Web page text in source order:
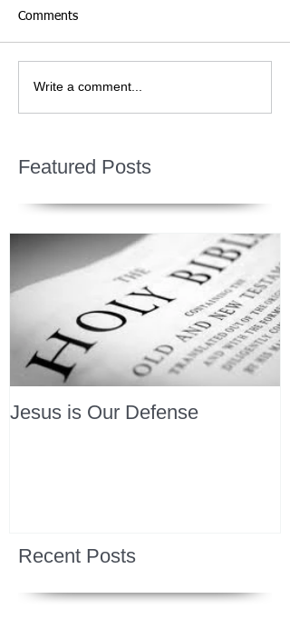
Comments
Write a comment...
Featured Posts
Jesus is Our Defense
Recent Posts